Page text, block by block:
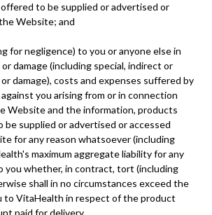
to be supplied or advertised or
Website; and
for negligence) to you or anyone else in
damage (including special, indirect or
damage), costs and expenses suffered by
you arising from or in connection
Website and the information, products
be supplied or advertised or accessed
for any reason whatsoever (including
maximum aggregate liability for any
you whether, in contract, tort (including
shall in no circumstances exceed the
to VitaHealth in respect of the product